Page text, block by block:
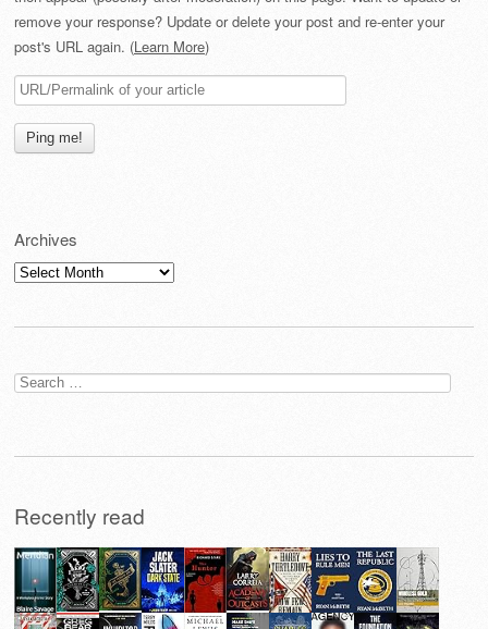
remove your response? Update or delete your post and re-enter your
post's URL again. (Learn More)
Archives
Archives
Search
for:
Recently read